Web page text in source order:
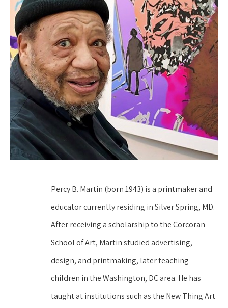
Percy B. Martin (born 1943) is a printmaker and
educator currently residing in Silver Spring, MD.
After receiving a scholarship to the Corcoran
School of Art, Martin studied advertising,
design, and printmaking, later teaching
children in the Washington, DC area. He has
taught at institutions such as the New Thing Art